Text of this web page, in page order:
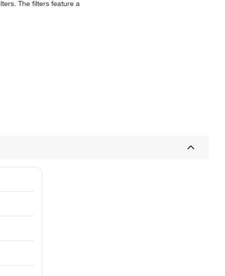
The filters feature a